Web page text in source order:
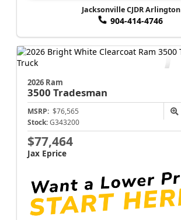
Jacksonville CJDR Arlington
904-414-4746
2026 Ram
3500 Tradesman
MSRP: $76,565
Stock: G343200
$77,464
Jax Eprice